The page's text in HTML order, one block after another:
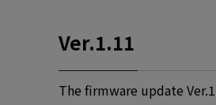
Ver.1.11
The firmware update